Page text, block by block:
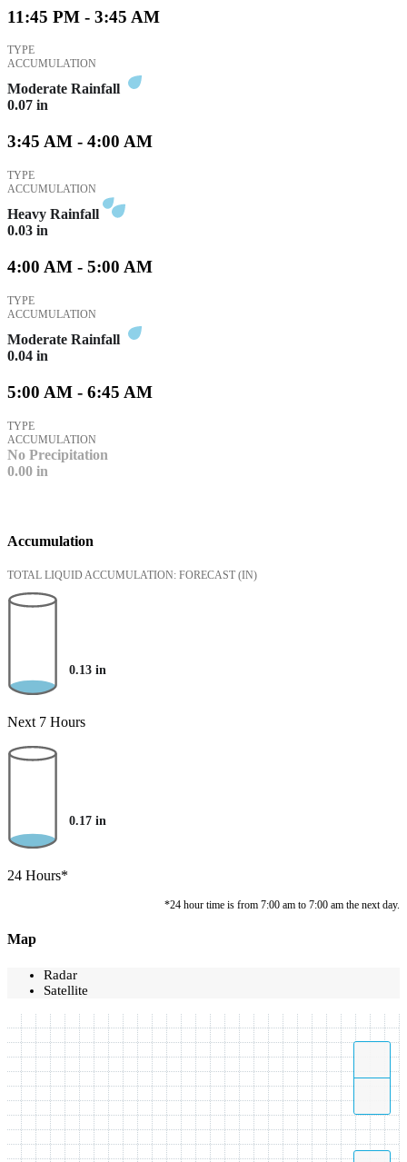
11:45 PM - 3:45 AM
TYPE
ACCUMULATION
Moderate Rainfall
0.07 in
3:45 AM - 4:00 AM
TYPE
ACCUMULATION
Heavy Rainfall
0.03 in
4:00 AM - 5:00 AM
TYPE
ACCUMULATION
Moderate Rainfall
0.04 in
5:00 AM - 6:45 AM
TYPE
ACCUMULATION
No Precipitation
0.00 in
Accumulation
TOTAL LIQUID ACCUMULATION: FORECAST (IN)
0.13 in
Next 7 Hours
0.17 in
24 Hours*
*24 hour time is from 7:00 am to 7:00 am the next day.
Map
Radar
Satellite